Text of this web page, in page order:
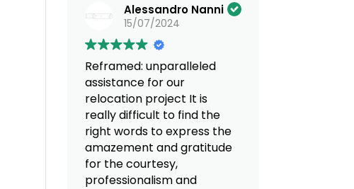
Alessandro Nanni
15/07/2024
Reframed: unparalleled
assistance for our
relocation project It is
really difficult to find the
right words to express the
amazement and gratitude
for the courtesy,
professionalism and